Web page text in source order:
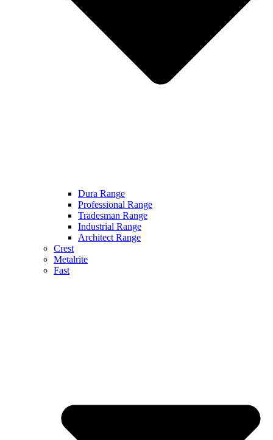
Dura Range
Professional Range
Tradesman Range
Industrial Range
Architect Range
Crest
Metalrite
Fast